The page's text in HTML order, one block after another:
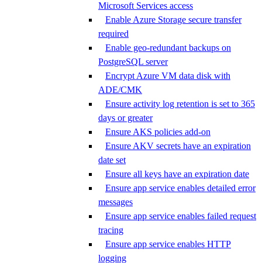
Microsoft Services access
Enable Azure Storage secure transfer
required
Enable geo-redundant backups on
PostgreSQL server
Encrypt Azure VM data disk with
ADE/CMK
Ensure activity log retention is set to 365
days or greater
Ensure AKS policies add-on
Ensure AKV secrets have an expiration
date set
Ensure all keys have an expiration date
Ensure app service enables detailed error
messages
Ensure app service enables failed request
tracing
Ensure app service enables HTTP
logging